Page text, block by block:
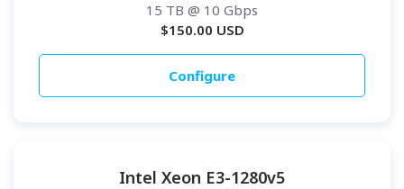
15 TB @ 10 Gbps
$150.00 USD
Configure
Intel Xeon E3-1280v5